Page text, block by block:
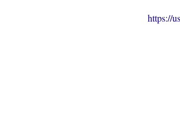
https://